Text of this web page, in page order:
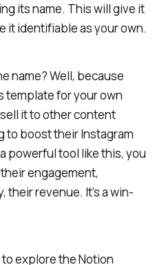
its name. This will give it
it identifiable as your own.
name? Well, because
template for your own
it to other content
to boost their Instagram
powerful tool like this, you
engagement,
their revenue. It's a win-
explore the Notion